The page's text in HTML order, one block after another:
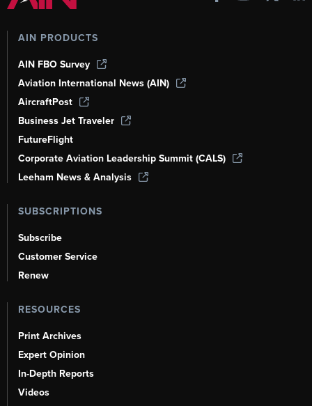
AIN PRODUCTS
AIN FBO Survey
Aviation International News (AIN)
AircraftPost
Business Jet Traveler
FutureFlight
Corporate Aviation Leadership Summit (CALS)
Leeham News & Analysis
SUBSCRIPTIONS
Subscribe
Customer Service
Renew
RESOURCES
Print Archives
Expert Opinion
In-Depth Reports
Videos